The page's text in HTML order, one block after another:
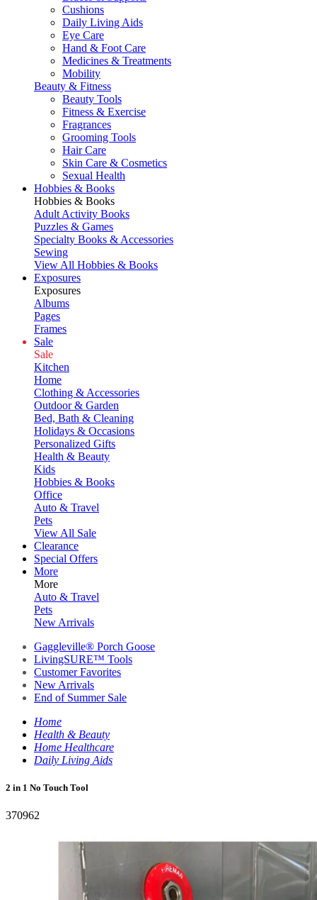
Cushions
Daily Living Aids
Eye Care
Hand & Foot Care
Medicines & Treatments
Mobility
Beauty & Fitness
Beauty Tools
Fitness & Exercise
Fragrances
Grooming Tools
Hair Care
Skin Care & Cosmetics
Sexual Health
Hobbies & Books
Hobbies & Books
Adult Activity Books
Puzzles & Games
Specialty Books & Accessories
Sewing
View All Hobbies & Books
Exposures
Exposures
Albums
Pages
Frames
Sale
Sale
Kitchen
Home
Clothing & Accessories
Outdoor & Garden
Bed, Bath & Cleaning
Holidays & Occasions
Personalized Gifts
Health & Beauty
Kids
Hobbies & Books
Office
Auto & Travel
Pets
View All Sale
Clearance
Special Offers
More
More
Auto & Travel
Pets
New Arrivals
Gaggleville® Porch Goose
LivingSURE™ Tools
Customer Favorites
New Arrivals
End of Summer Sale
Home
Health & Beauty
Home Healthcare
Daily Living Aids
2 in 1 No Touch Tool
370962